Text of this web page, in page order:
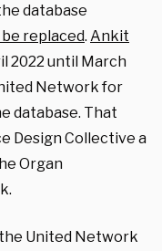
database
replaced. Ankit
2022 until March
Network for
database. That
Design Collective a
Organ
United Network